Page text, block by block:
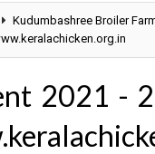
Kudumbashree Broiler
2021 -